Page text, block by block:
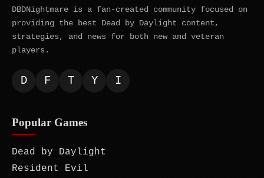
DBDNightmare is a fan-created community focused on
providing the best Dead by Daylight content,
strategies, and news for both new and veteran
players.
D F T Y I
Popular Games
Dead by Daylight
Resident Evil